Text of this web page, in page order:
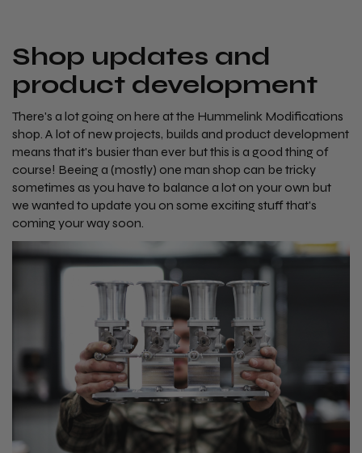
Shop updates and
product development
There's a lot going on here at the Hummelink Modifications
shop. A lot of new projects, builds and product development
means that it's busier than ever but this is a good thing of
course! Beeing a (mostly) one man shop can be tricky
sometimes as you have to balance a lot on your own but
we wanted to update you on some exciting stuff that's
coming your way soon.